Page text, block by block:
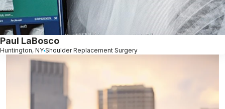
Paul LaBosco
Huntington, NY Shoulder Replacement Surgery